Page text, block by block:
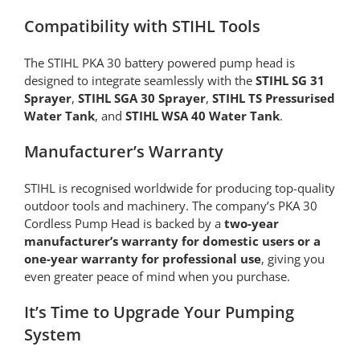
Compatibility with STIHL Tools
The STIHL PKA 30 battery powered pump head is
designed to integrate seamlessly with the STIHL SG 31
Sprayer, STIHL SGA 30 Sprayer, STIHL TS Pressurised
Water Tank, and STIHL WSA 40 Water Tank.
Manufacturer’s Warranty
STIHL is recognised worldwide for producing top-quality
outdoor tools and machinery. The company’s PKA 30
Cordless Pump Head is backed by a two-year
manufacturer’s warranty for domestic users or a
one-year warranty for professional use, giving you
even greater peace of mind when you purchase.
It’s Time to Upgrade Your Pumping
System